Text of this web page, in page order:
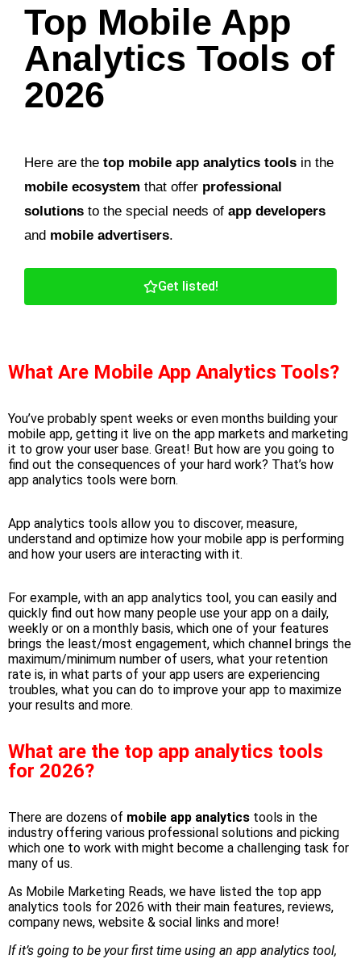
Top Mobile App
Analytics Tools of
2026
Here are the top mobile app analytics tools in the
mobile ecosystem that offer professional
solutions to the special needs of app developers
and mobile advertisers.
Get listed!
What Are Mobile App Analytics Tools?
You’ve probably spent weeks or even months building your
mobile app, getting it live on the app markets and marketing
it to grow your user base. Great! But how are you going to
find out the consequences of your hard work? That’s how
app analytics tools were born.
App analytics tools allow you to discover, measure,
understand and optimize how your mobile app is performing
and how your users are interacting with it.
For example, with an app analytics tool, you can easily and
quickly find out how many people use your app on a daily,
weekly or on a monthly basis, which one of your features
brings the least/most engagement, which channel brings the
maximum/minimum number of users, what your retention
rate is, in what parts of your app users are experiencing
troubles, what you can do to improve your app to maximize
your results and more.
What are the top app analytics tools
for 2026?
There are dozens of mobile app analytics tools in the
industry offering various professional solutions and picking
which one to work with might become a challenging task for
many of us.
As Mobile Marketing Reads, we have listed the top app
analytics tools for 2026 with their main features, reviews,
company news, website & social links and more!
If it’s going to be your first time using an app analytics tool,